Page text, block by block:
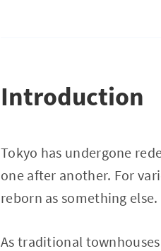
Introduction
Tokyo has undergone
one after another. For
reborn as something else.
As traditional